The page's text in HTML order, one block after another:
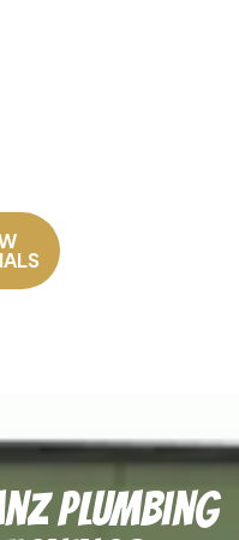
Plumbing